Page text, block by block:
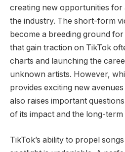
creating new opportunities for
the industry. The short-form
become a breeding ground
that gain traction on TikTok
charts and launching the
unknown artists. However,
provides exciting new
also raises important
of its impact and the long-
TikTok’s ability to propel